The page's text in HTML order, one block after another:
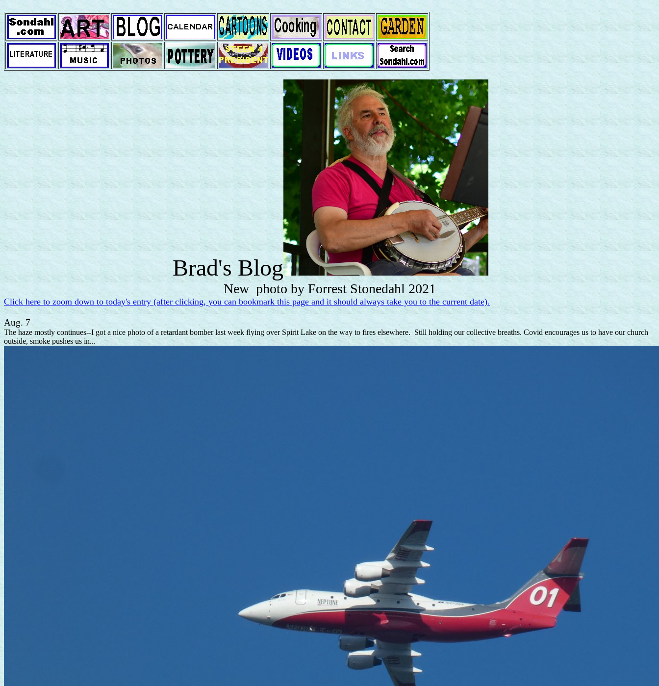
Brad's Blog
New photo by Forrest Stonedahl 2021
Click here to zoom down to today's entry (after clicking, you can bookmark this page and it should always take you to the current date).
Aug. 7
The haze mostly continues--I got a nice photo of a retardant bomber last week flying over Spirit Lake on the way to fires elsewhere. Still holding our collective breaths. Covid encourages us to have our church
outside, smoke pushes us in...